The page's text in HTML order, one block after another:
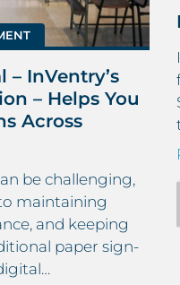
– InVentry’s
– Helps You
Across
be challenging,
maintaining
and keeping
paper sign-